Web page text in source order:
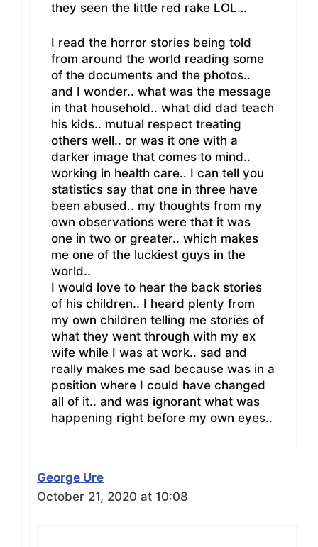
they seen the little red rake LOL…
I read the horror stories being told
from around the world reading some
of the documents and the photos..
and I wonder.. what was the message
in that household.. what did dad teach
his kids.. mutual respect treating
others well.. or was it one with a
darker image that comes to mind..
working in health care.. I can tell you
statistics say that one in three have
been abused.. my thoughts from my
own observations were that it was
one in two or greater.. which makes
me one of the luckiest guys in the
world..
I would love to hear the back stories
of his children.. I heard plenty from
my own children telling me stories of
what they went through with my ex
wife while I was at work.. sad and
really makes me sad because was in a
position where I could have changed
all of it.. and was ignorant what was
happening right before my own eyes..
George Ure
October 21, 2020 at 10:08